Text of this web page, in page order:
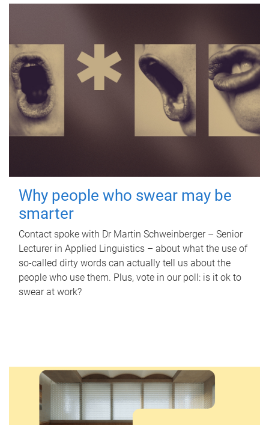
Why people who swear may be
smarter
Contact spoke with Dr Martin Schweinberger – Senior
Lecturer in Applied Linguistics – about what the use of
so-called dirty words can actually tell us about the
people who use them. Plus, vote in our poll: is it ok to
swear at work?